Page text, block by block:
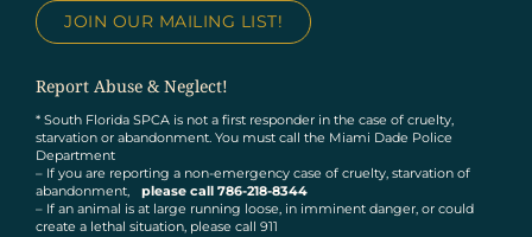
JOIN OUR MAILING LIST!
Report Abuse & Neglect!
* South Florida SPCA is not a first responder in the case of cruelty,
starvation or abandonment. You must call the Miami Dade Police
Department
– If you are reporting a non-emergency case of cruelty, starvation of
abandonment, please call 786-218-8344
– If an animal is at large running loose, in imminent danger, or could
create a lethal situation, please call 911